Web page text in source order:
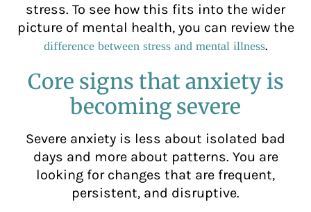
stress. To see how this fits into the wider
picture of mental health, you can review the
difference between stress and mental illness.
Core signs that anxiety is
becoming severe
Severe anxiety is less about isolated bad
days and more about patterns. You are
looking for changes that are frequent,
persistent, and disruptive.